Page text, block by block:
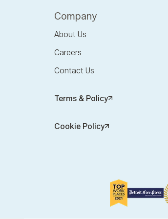
Company
About Us
Careers
Contact Us
Terms & Policy
Cookie Policy